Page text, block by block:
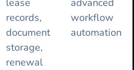
lease
records,
document
storage,
renewal
advanced
workflow
automation